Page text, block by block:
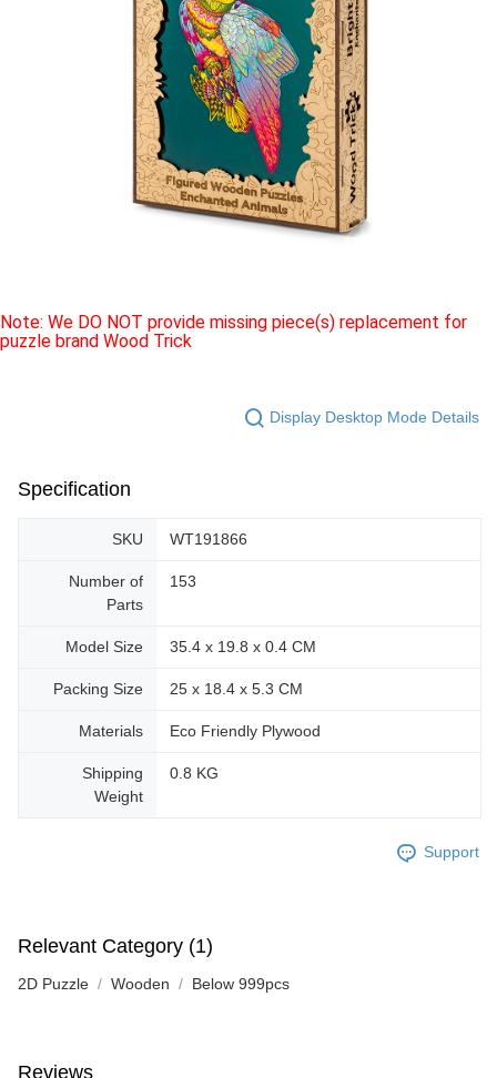
Note: We DO NOT provide missing piece(s) replacement for
puzzle brand Wood Trick
Display Desktop Mode Details
Specification
SKU WT191866
Number of
Parts
153
Model Size 35.4 x 19.8 x 0.4 CM
Packing Size 25 x 18.4 x 5.3 CM
Materials Eco Friendly Plywood
Shipping
Weight
0.8 KG
Support
Relevant Category (1)
2D Puzzle Wooden Below 999pcs
Reviews